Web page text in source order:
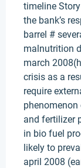
timeline
the bank’s
barrel #
malnutrition
march
crisis as a
require
and fertilizer
in bio fuel
likely to
april 2008